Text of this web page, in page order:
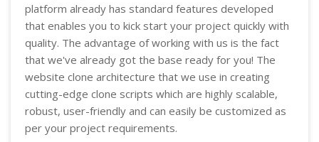
platform already has standard features developed
that enables you to kick start your project quickly with
quality. The advantage of working with us is the fact
that we've already got the base ready for you! The
website clone architecture that we use in creating
cutting-edge clone scripts which are highly scalable,
robust, user-friendly and can easily be customized as
per your project requirements.